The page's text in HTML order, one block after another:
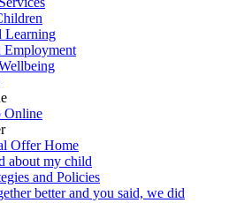
Learning
Employment
Online
Offer Home
about my child
and Policies
better and you said, we did